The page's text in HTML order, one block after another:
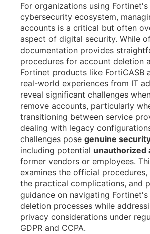
For organizations using
cybersecurity ecosystem,
accounts is a critical but often
aspect of digital security. While
documentation provides
procedures for account deletion
Fortinet products like FortiCASB
real-world experiences from IT
reveal significant challenges
remove accounts, particularly
transitioning between service
dealing with legacy
challenges pose genuine
including potential unauthorized
former vendors or employees.
examines the official
the practical complications, and
guidance on navigating
deletion processes while
privacy considerations under
GDPR and CCPA.